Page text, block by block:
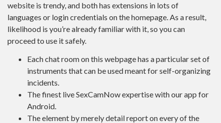
website is trendy, and both has extensions in lots of
languages or login credentials on the homepage. As a result,
likelihood is you’re already familiar with it, so you can
proceed to use it safely.
Each chat room on this webpage has a particular set of
instruments that can be used meant for self-organizing
incidents.
The finest live SexCamNow expertise with our app for
Android.
The element by merely detail report on every of the